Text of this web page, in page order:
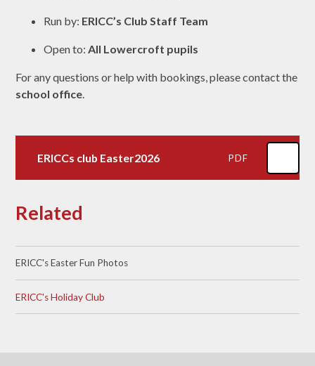
Run by: ERICC’s Club Staff Team
Open to:All Lowercroft pupils
For any questions or help with bookings, please contact the
school office.
ERICCs club Easter2026 PDF
Related
ERICC's Easter Fun Photos
ERICC's Holiday Club